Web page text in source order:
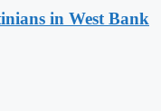
in West Bank